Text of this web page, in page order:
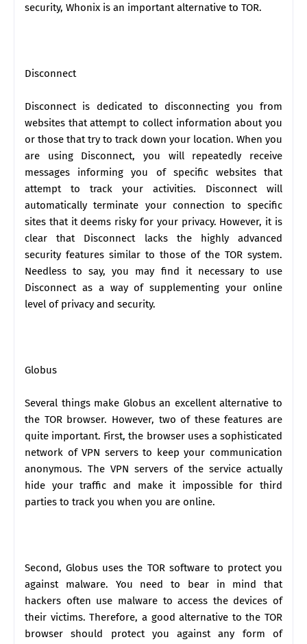
security, Whonix is an important alternative to TOR.
Disconnect
Disconnect is dedicated to disconnecting you from
websites that attempt to collect information about you
or those that try to track down your location. When you
are using Disconnect, you will repeatedly receive
messages informing you of specific websites that
attempt to track your activities. Disconnect will
automatically terminate your connection to specific
sites that it deems risky for your privacy. However, it is
clear that Disconnect lacks the highly advanced
security features similar to those of the TOR system.
Needless to say, you may find it necessary to use
Disconnect as a way of supplementing your online
level of privacy and security.
Globus
Several things make Globus an excellent alternative to
the TOR browser. However, two of these features are
quite important. First, the browser uses a sophisticated
network of VPN servers to keep your communication
anonymous. The VPN servers of the service actually
hide your traffic and make it impossible for third
parties to track you when you are online.
Second, Globus uses the TOR software to protect you
against malware. You need to bear in mind that
hackers often use malware to access the devices of
their victims. Therefore, a good alternative to the TOR
browser should protect you against any form of